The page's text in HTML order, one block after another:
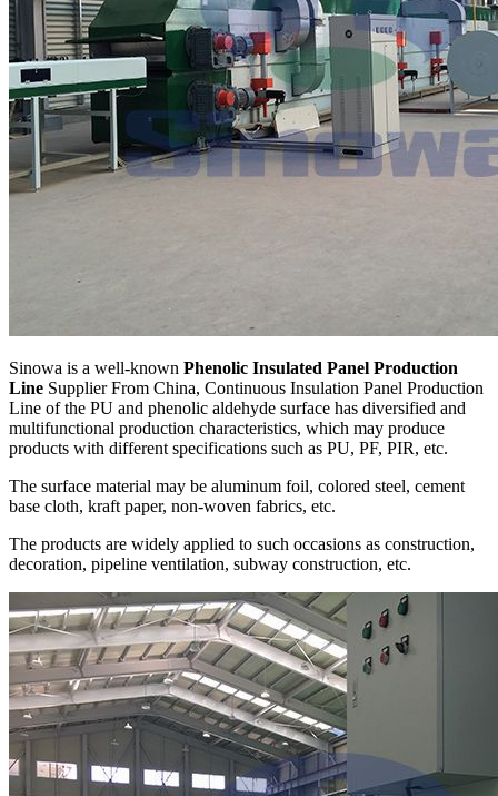
Sinowa is a well-known Phenolic Insulated Panel Production
Line Supplier From China, Continuous Insulation Panel Production
Line of the PU and phenolic aldehyde surface has diversified and
multifunctional production characteristics, which may produce
products with different specifications such as PU, PF, PIR, etc.
The surface material may be aluminum foil, colored steel, cement
base cloth, kraft paper, non-woven fabrics, etc.
The products are widely applied to such occasions as construction,
decoration, pipeline ventilation, subway construction, etc.